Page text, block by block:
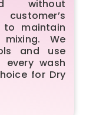
without
to maintain
We
and use
every wash
for Dry